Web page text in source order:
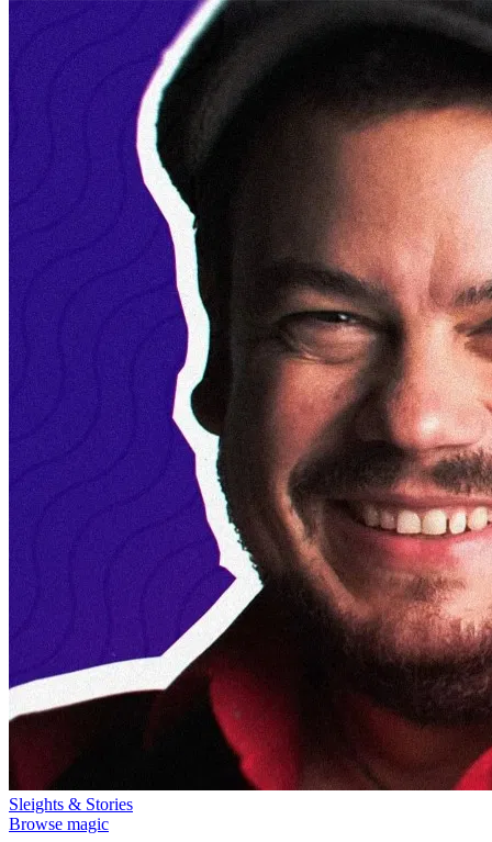
Sleights & Stories
Browse magic